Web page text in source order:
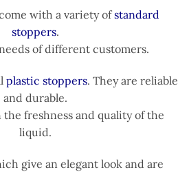
with a variety ofstandard
stoppers.
of different customers.
plastic stoppers. They are reliable
and durable.
freshness and quality of the
liquid.
give an elegant look and are